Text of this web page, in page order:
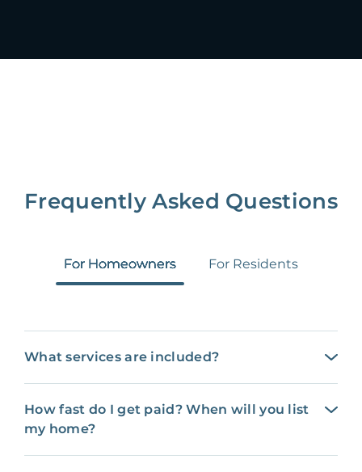
Frequently Asked Questions
For Homeowners For Residents
What services are included?
How fast do I get paid? When will you list
my home?